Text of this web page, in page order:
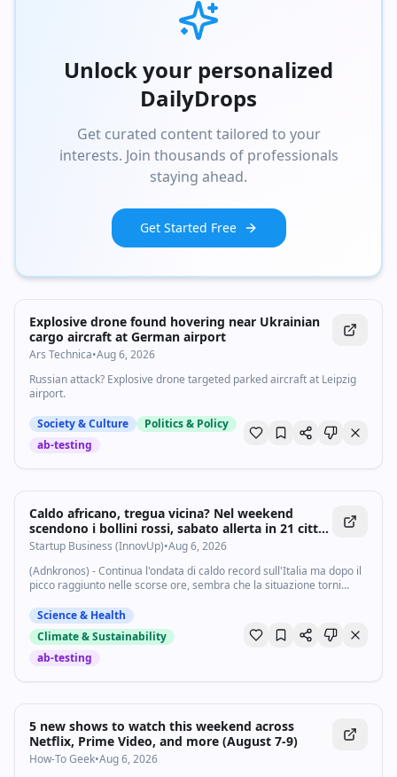
Unlock your personalized
DailyDrops
Get curated content tailored to your
interests. Join thousands of professionals
staying ahead.
Get Started Free
Explosive drone found hovering near Ukrainian
cargo aircraft at German airport
Ars Technica•Aug 6, 2026
Russian attack? Explosive drone targeted parked aircraft at Leipzig
airport.
Society & Culture
Politics & Policy
ab-testing
Caldo africano, tregua vicina? Nel weekend
scendono i bollini rossi, sabato allerta in 21 città
- Startupbusiness.it
Startup Business (InnovUp)•Aug 6, 2026
(Adnkronos) - Continua l'ondata di caldo record sull'Italia ma dopo il
picco raggiunto nelle scorse ore, sembra che la situazione torni
sembra...
Science & Health
Climate & Sustainability
ab-testing
5 new shows to watch this weekend across
Netflix, Prime Video, and more (August 7-9)
How-To Geek•Aug 6, 2026